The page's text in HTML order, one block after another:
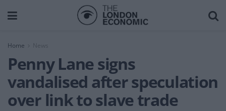
Home News
Penny Lane signs
vandalised after speculation
over link to slave trade